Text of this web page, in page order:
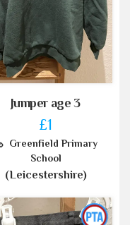
Jumper age 3
£1
Greenfield Primary
School
(Leicestershire)